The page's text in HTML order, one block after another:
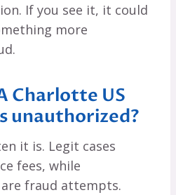
If you see it, it could
more
Charlotte US
unauthorized?
it is. Legit cases
fees, while
fraud attempts.